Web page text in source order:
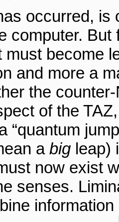
occurred, is
computer.
must become
and more a
the
of the
“quantum
a bigleap)
now exist
senses.